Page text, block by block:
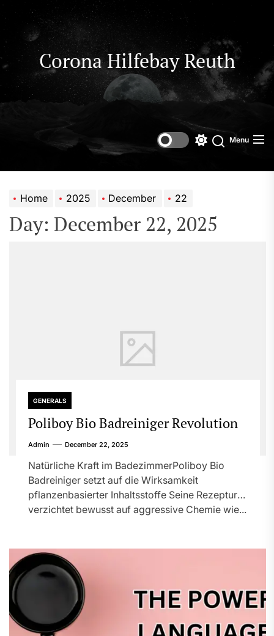
to
content
Corona Hilfebay Reuth
SwitchSearch
Menu
Home 2025 December 22
Day: December 22, 2025
GENERALS
Poliboy Bio Badreiniger Revolution
Admin December 22, 2025
Natürliche Kraft im BadezimmerPoliboy Bio
Badreiniger setzt auf die Wirksamkeit
pflanzenbasierter Inhaltsstoffe Seine Rezeptur
verzichtet bewusst auf aggressive Chemie wie...